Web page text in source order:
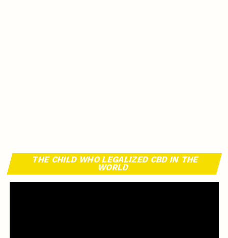
THE CHILD WHO LEGALIZED CBD IN THE
WORLD